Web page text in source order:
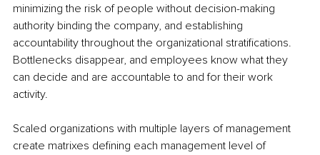
minimizing the risk of people without decision-making
authority binding the company, and establishing
accountability throughout the organizational stratifications.
Bottlenecks disappear, and employees know what they
can decide and are accountable to and for their work
activity.
Scaled organizations with multiple layers of management
create matrixes defining each management level of